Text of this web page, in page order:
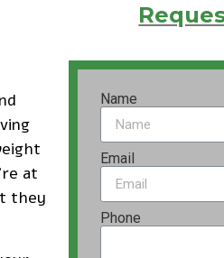
at
they
Name
Email
Phone